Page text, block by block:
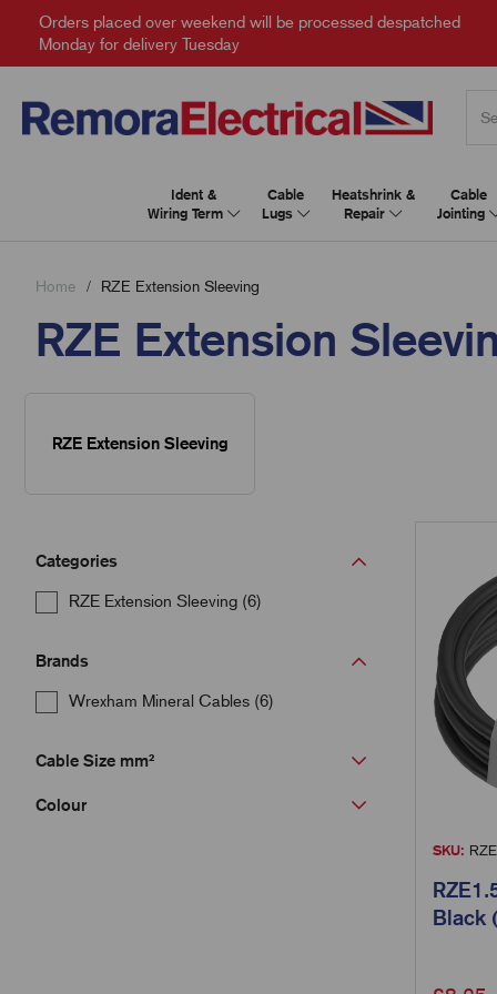
Orders placed over weekend will be processed despatched
Monday for delivery Tuesday
Ident &
Wiring Term
Cable
Lugs
Heatshrink &
Repair
Cable
Jointing
Home RZE Extension Sleeving
RZE Extension
RZE Extension Sleeving
Categories
RZE Extension Sleeving (6)
Brands
Wrexham Mineral Cables (6)
Cable Size mm²
Colour
SKU:
Black